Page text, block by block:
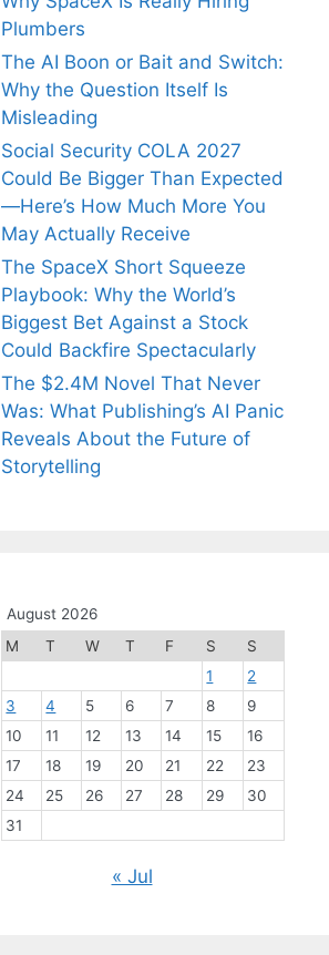
Plumbers
The AI Boon or Bait and Switch:
Why the Question Itself Is
Misleading
Social Security COLA 2027
Could Be Bigger Than Expected
—Here’s How Much More You
May Actually Receive
The SpaceX Short Squeeze
Playbook: Why the World’s
Biggest Bet Against a Stock
Could Backfire Spectacularly
The $2.4M Novel That Never
Was: What Publishing’s AI Panic
Reveals About the Future of
Storytelling
August 2026
M
T W T F S
S
1
2
3
4 5 6 7 8
9
10
11 12 13 14 15
16
17
18 19 20 21 22
23
24
25 26 27 28 29
30
31
« Jul